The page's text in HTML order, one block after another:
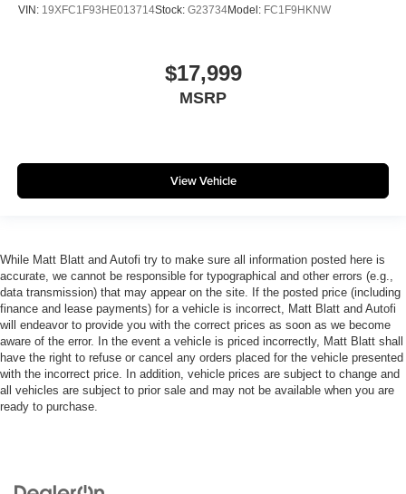
VIN: 19XFC1F93HE013714Stock: G23734Model: FC1F9HKNW
$17,999
MSRP
View Vehicle
While Matt Blatt and Autofi try to make sure all information posted here is
accurate, we cannot be responsible for typographical and other errors (e.g.,
data transmission) that may appear on the site. If the posted price (including
finance and lease payments) for a vehicle is incorrect, Matt Blatt and Autofi
will endeavor to provide you with the correct prices as soon as we become
aware of the error. In the event a vehicle is priced incorrectly, Matt Blatt shall
have the right to refuse or cancel any orders placed for the vehicle presented
with the incorrect price. In addition, vehicle prices are subject to change and
all vehicles are subject to prior sale and may not be available when you are
ready to purchase.